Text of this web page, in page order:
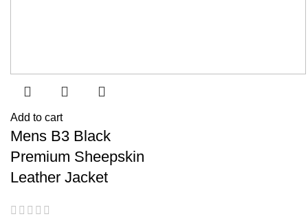
Add to cart
Mens B3 Black
Premium Sheepskin
Leather Jacket